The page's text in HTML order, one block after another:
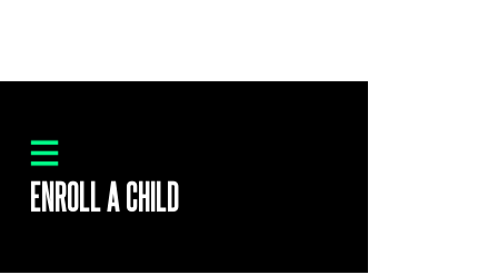
ENROLL A CHILD